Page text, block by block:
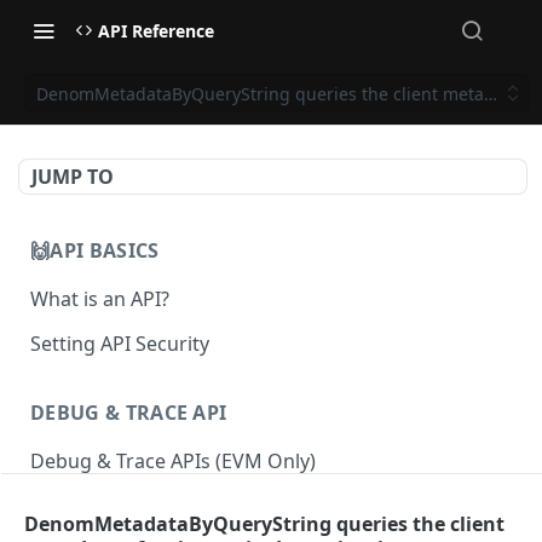
API Reference
DenomMetadataByQueryString queries the client metadata
JUMP TO
🙌API BASICS
What is an API?
Setting API Security
DEBUG & TRACE API
Debug & Trace APIs (EVM Only)
ETHEREUM
DenomMetadataByQueryString queries the client